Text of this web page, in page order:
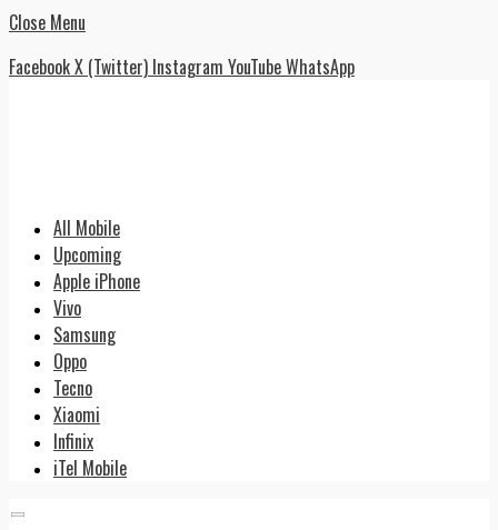
Close Menu
FacebookX (Twitter) Instagram YouTubeWhatsApp
All Mobile
Upcoming
Apple iPhone
Vivo
Samsung
Oppo
Tecno
Xiaomi
Infinix
iTel Mobile